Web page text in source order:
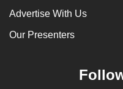
Advertise With Us
Our Presenters